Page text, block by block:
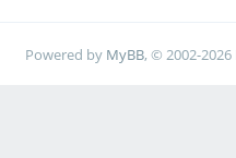
Powered by MyBB, © 2002-2026